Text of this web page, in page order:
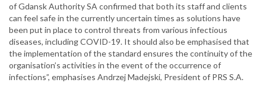
of Gdansk Authority SA confirmed that both its staff and clients
can feel safe in the currently uncertain times as solutions have
been put in place to control threats from various infectious
diseases, including COVID-19. It should also be emphasised that
the implementation of the standard ensures the continuity of the
organisation’s activities in the event of the occurrence of
infections”, emphasises Andrzej Madejski, President of PRS S.A.